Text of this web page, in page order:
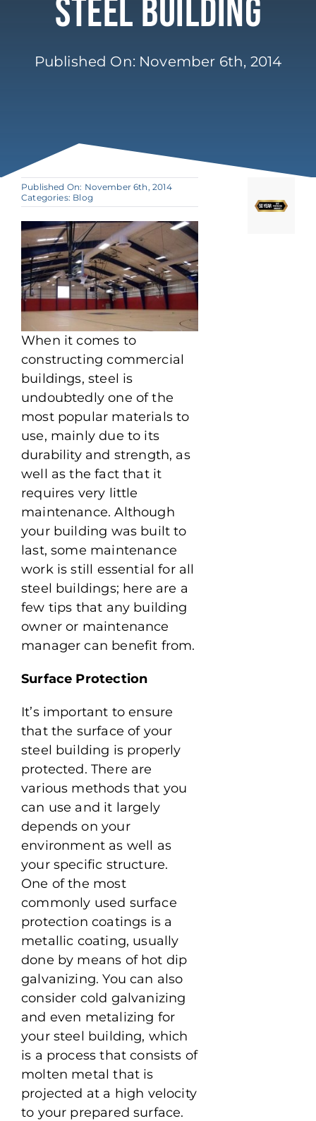
Steel Building
Published On: November 6th, 2014
Published On: November 6th, 2014
Categories: Blog
When it comes to
constructing commercial
buildings, steel is
undoubtedly one of the
most popular materials to
use, mainly due to its
durability and strength, as
well as the fact that it
requires very little
maintenance. Although
your building was built to
last, some maintenance
work is still essential for all
steel buildings; here are a
few tips that any building
owner or maintenance
manager can benefit from.
Surface Protection
It’s important to ensure
that the surface of your
steel building is properly
protected. There are
various methods that you
can use and it largely
depends on your
environment as well as
your specific structure.
One of the most
commonly used surface
protection coatings is a
metallic coating, usually
done by means of hot dip
galvanizing. You can also
consider cold galvanizing
and even metalizing for
your steel building, which
is a process that consists of
molten metal that is
projected at a high velocity
to your prepared surface.